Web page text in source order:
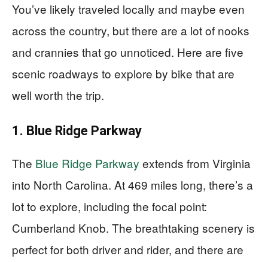
You’ve likely traveled locally and maybe even
across the country, but there are a lot of nooks
and crannies that go unnoticed. Here are five
scenic roadways to explore by bike that are
well worth the trip.
1. Blue Ridge Parkway
The Blue Ridge Parkway extends from Virginia
into North Carolina. At 469 miles long, there’s a
lot to explore, including the focal point:
Cumberland Knob. The breathtaking scenery is
perfect for both driver and rider, and there are